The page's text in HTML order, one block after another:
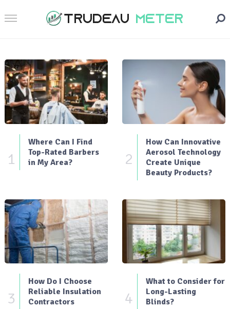
1
Where Can I Find
Top-Rated Barbers
in My Area?
2
How Can Innovative
Aerosol Technology
Create Unique
Beauty Products?
3
How Do I Choose
Reliable Insulation
Contractors
4
What to Consider for
Long-Lasting
Blinds?